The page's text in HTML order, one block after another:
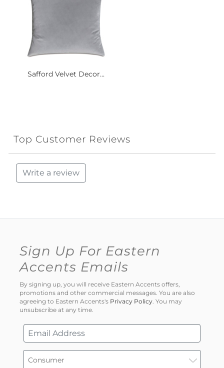
Safford Velvet Decor...
Top Customer Reviews
Write a review
Sign Up For Eastern
Accents Emails
By signing up, you will receive Eastern Accents offers,
promotions and other commercial messages. You are also
agreeing to Eastern Accents's Privacy Policy . You may
unsubscribe at any time.